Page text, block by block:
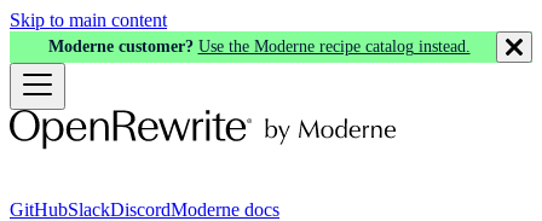
Skip to main content
Moderne customer? Use the Moderne recipe catalog instead.
GitHubSlackDiscordModerne docs